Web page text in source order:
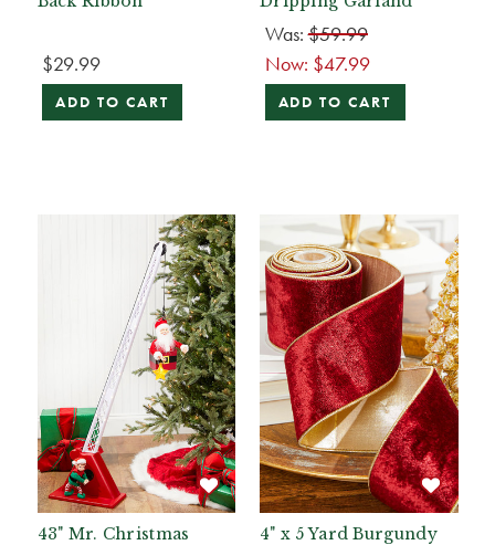
$29.99
ADD TO CART
Was:$59.99
Now: $47.99
ADD TO CART
43" Mr. Christmas
4" x 5 Yard Burgundy